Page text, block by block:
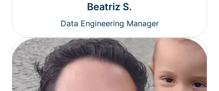
Beatriz S.
Data Engineering Manager